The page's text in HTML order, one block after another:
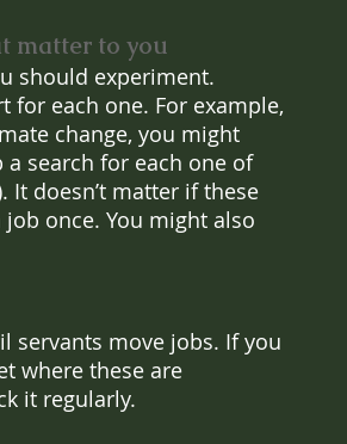
matter to you
should experiment.
for each one. For example,
change, you might
a search for each one of
doesn’t matter if these
once. You might also
servants move jobs. If you
where these are
it regularly.